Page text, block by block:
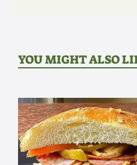
YOU MIGHT ALSO